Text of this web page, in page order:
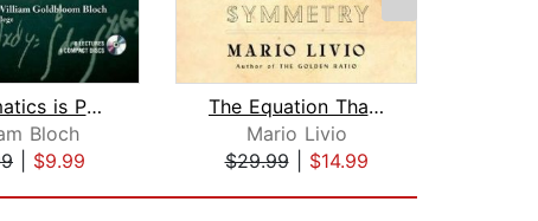
Mathematics is Power
Bloch
$9.99
The Equation That Couldn't Be Solved
Mario Livio
$29.99| $14.99